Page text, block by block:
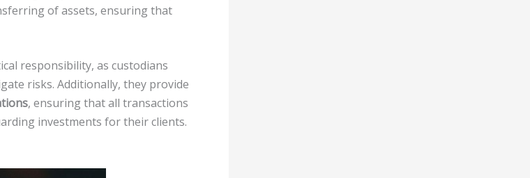
of assets, ensuring that
responsibility, as custodians
risks. Additionally, they provide
, ensuring that all transactions
investments for their clients.